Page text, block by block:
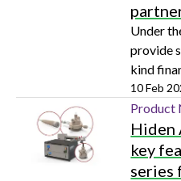
Under
provide
kind
service
and
10 Feb
Product
Hiden
key
series